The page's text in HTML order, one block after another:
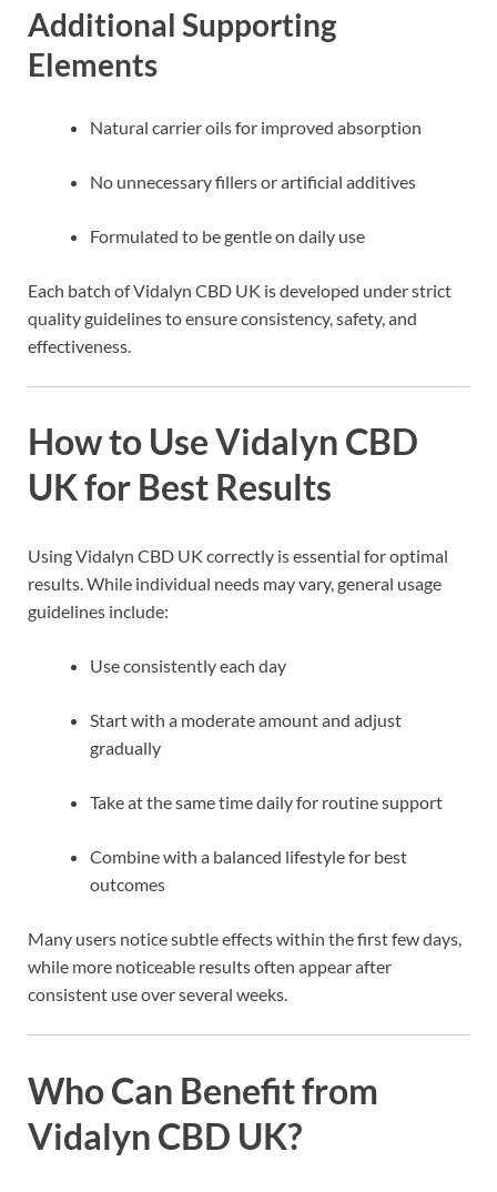
Additional Supporting
Elements
Natural carrier oils for improved absorption
No unnecessary fillers or artificial additives
Formulated to be gentle on daily use
Each batch of Vidalyn CBD UK is developed under strict
quality guidelines to ensure consistency, safety, and
effectiveness.
How to Use Vidalyn CBD
UK for Best Results
Using Vidalyn CBD UK correctly is essential for optimal
results. While individual needs may vary, general usage
guidelines include:
Use consistently each day
Start with a moderate amount and adjust
gradually
Take at the same time daily for routine support
Combine with a balanced lifestyle for best
outcomes
Many users notice subtle effects within the first few days,
while more noticeable results often appear after
consistent use over several weeks.
Who Can Benefit from
Vidalyn CBD UK?